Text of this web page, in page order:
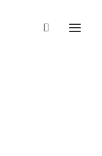
Digest